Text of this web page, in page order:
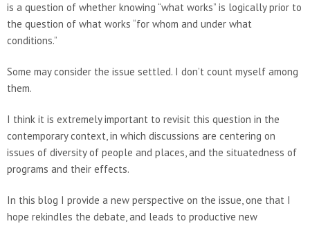
is a question of whether knowing “what works” is logically prior to
the question of what works “for whom and under what
conditions.”
Some may consider the issue settled. I don’t count myself among
them.
I think it is extremely important to revisit this question in the
contemporary context, in which discussions are centering on
issues of diversity of people and places, and the situatedness of
programs and their effects.
In this blog I provide a new perspective on the issue, one that I
hope rekindles the debate, and leads to productive new